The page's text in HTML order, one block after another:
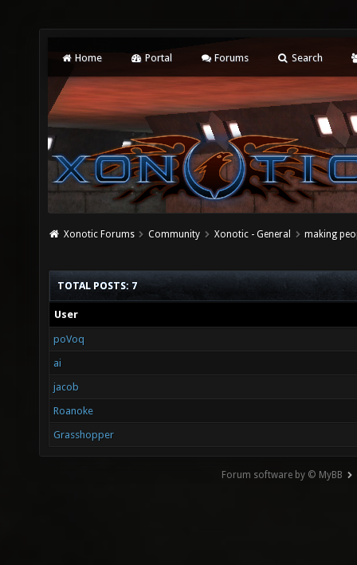
Home Portal Forums Search
Xonotic Forums Community Xonotic - General making
TOTAL POSTS: 7
User
poVoq
ai
jacob
Roanoke
Grasshopper
Forum software by © MyBB